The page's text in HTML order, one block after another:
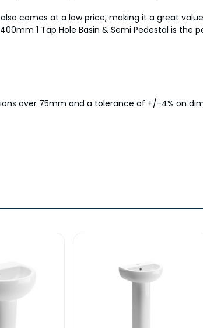
comes at a low price, making it a great
1 Tap Hole Basin & Semi Pedestal is the
over 75mm and a tolerance of +/-4% on